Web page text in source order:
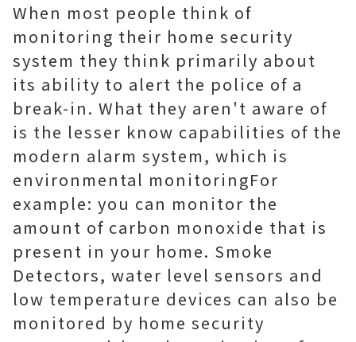
When most people think of
monitoring their home security
system they think primarily about
its ability to alert the police of a
break-in. What they aren't aware of
is the lesser know capabilities of the
modern alarm system, which is
environmental monitoringFor
example: you can monitor the
amount of carbon monoxide that is
present in your home. Smoke
Detectors, water level sensors and
low temperature devices can also be
monitored by home security